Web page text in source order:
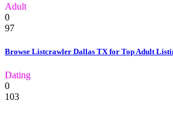
Adult
0
97
Browse Listcrawler Dallas TX for Top Adult
Dating
0
103